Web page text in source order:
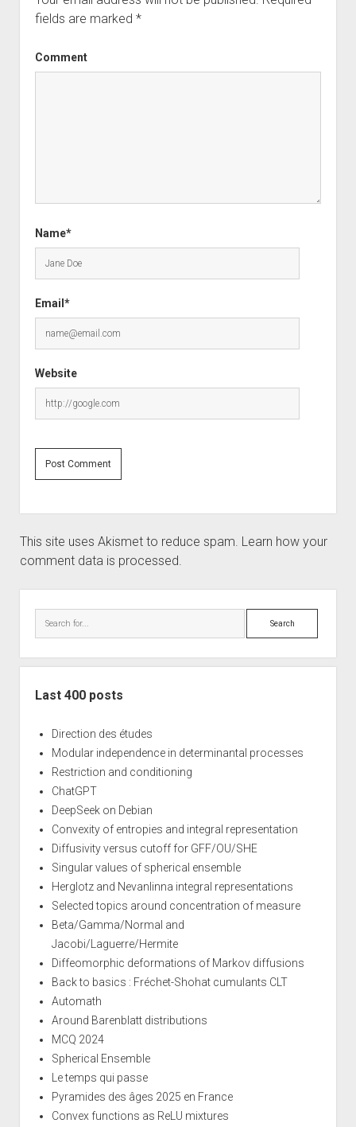
fields are marked *
Comment
Name*
Email*
Website
This site uses Akismet to reduce spam. Learn how your
comment data is processed.
Search
Last 400 posts
Direction des études
Modular independence in determinantal processes
Restriction and conditioning
ChatGPT
DeepSeek on Debian
Convexity of entropies and integral representation
Diffusivity versus cutoff for GFF/OU/SHE
Singular values of spherical ensemble
Herglotz and Nevanlinna integral representations
Selected topics around concentration of measure
Beta/Gamma/Normal and
Jacobi/Laguerre/Hermite
Diffeomorphic deformations of Markov diffusions
Back to basics : Fréchet-Shohat cumulants CLT
Automath
Around Barenblatt distributions
MCQ 2024
Spherical Ensemble
Le temps qui passe
Pyramides des âges 2025 en France
Convex functions as ReLU mixtures